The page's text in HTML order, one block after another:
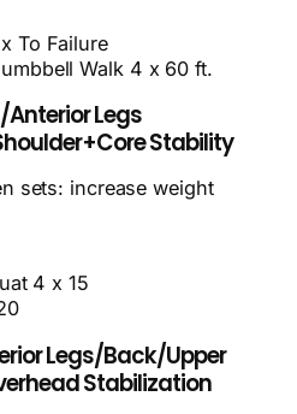
To Failure
Walk 4 x 60 ft.
Anterior Legs
Stability
sets: increase weight
4 x 15
Legs/Back/Upper
Stabilization